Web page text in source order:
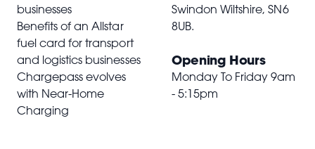
businesses
Benefits of an Allstar
fuel card for transport
and logistics businesses
Chargepass evolves
with Near-Home
Charging
Swindon Wiltshire,SN6
8UB.
Opening Hours
Monday To Friday 9am
- 5:15pm